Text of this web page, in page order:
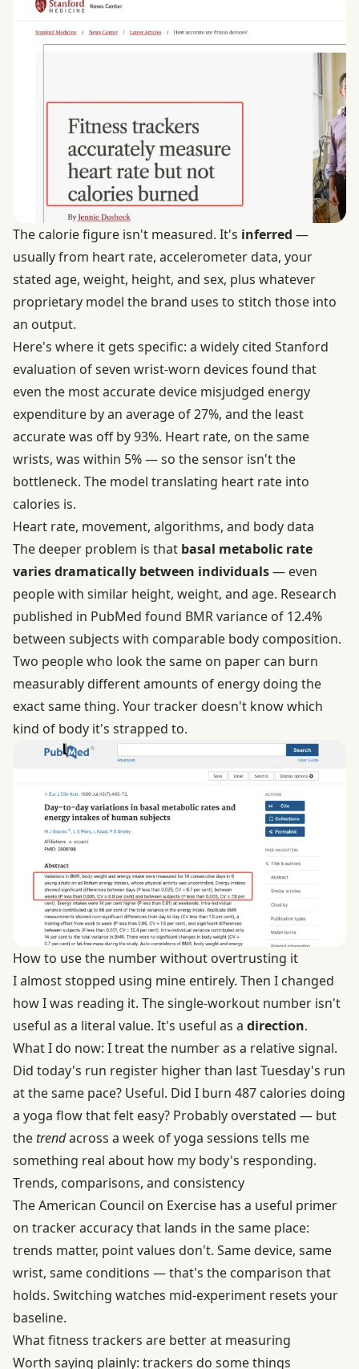
The calorie figure isn't measured. It's inferred —
usually from heart rate, accelerometer data, your
stated age, weight, height, and sex, plus whatever
proprietary model the brand uses to stitch those into
an output.
Here's where it gets specific: a widely cited Stanford
evaluation of seven wrist-worn devices found that
even the most accurate device misjudged energy
expenditure by an average of 27%, and the least
accurate was off by 93%. Heart rate, on the same
wrists, was within 5% — so the sensor isn't the
bottleneck. The model translating heart rate into
calories is.
Heart rate, movement, algorithms, and body data
The deeper problem is that basal metabolic rate
varies dramatically between individuals— even
people with similar height, weight, and age. Research
published in PubMed found BMR variance of 12.4%
between subjects with comparable body composition.
Two people who look the same on paper can burn
measurably different amounts of energy doing the
exact same thing. Your tracker doesn't know which
kind of body it's strapped to.
How to use the number without overtrusting it
I almost stopped using mine entirely. Then I changed
how I was reading it. The single-workout number isn't
useful as a literal value. It's useful as a direction.
What I do now: I treat the number as a relative signal.
Did today's run register higher than last Tuesday's run
at the same pace? Useful. Did I burn 487 calories doing
a yoga flow that felt easy? Probably overstated — but
the trendacross a week of yoga sessions tells me
something real about how my body's responding.
Trends, comparisons, and consistency
The American Council on Exercise has a useful primer
on tracker accuracythat lands in the same place:
trends matter, point values don't. Same device, same
wrist, same conditions — that's the comparison that
holds. Switching watches mid-experiment resets your
baseline.
What fitness trackers are better at measuring
Worth saying plainly: trackers do some things